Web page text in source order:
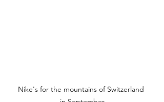
Nike's for the mountains of Switzerland